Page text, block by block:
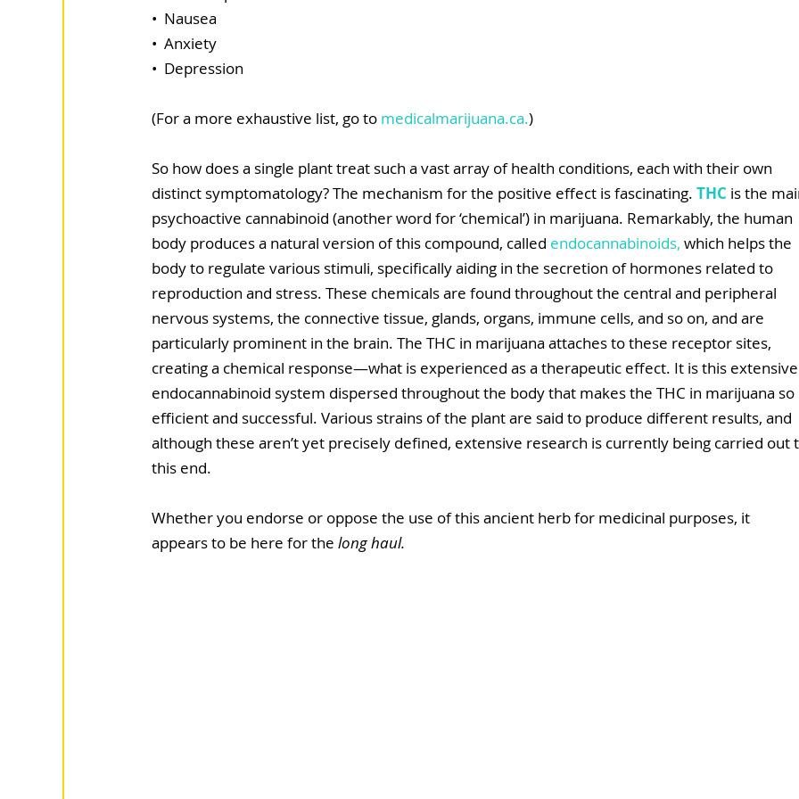
•  Nausea
•  Anxiety
•  Depression
(For a more exhaustive list, go to medicalmarijuana.ca.)
So how does a single plant treat such a vast array of health conditions, each with their own
distinct symptomatology? The mechanism for the positive effect is fascinating. THC is the
psychoactive cannabinoid (another word for ‘chemical’) in marijuana. Remarkably, the human
body produces a natural version of this compound, called endocannabinoids, which helps the
body to regulate various stimuli, specifically aiding in the secretion of hormones related to
reproduction and stress. These chemicals are found throughout the central and peripheral
nervous systems, the connective tissue, glands, organs, immune cells, and so on, and are
particularly prominent in the brain. The THC in marijuana attaches to these receptor sites,
creating a chemical response—what is experienced as a therapeutic effect. It is this
endocannabinoid system dispersed throughout the body that makes the THC in marijuana so
efficient and successful. Various strains of the plant are said to produce different results, and
although these aren’t yet precisely defined, extensive research is currently being carried out
this end.
Whether you endorse or oppose the use of this ancient herb for medicinal purposes, it
appears to be here for the long haul.